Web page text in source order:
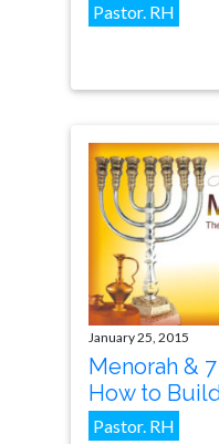
Pastor. RH
January 25, 2015
Menorah &
How to
Pastor. RH